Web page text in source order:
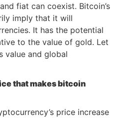
fiat can coexist. Bitcoin’s
imply that it will
It has the potential
to the value of gold. Let
value and global
that makes bitcoin
price increase